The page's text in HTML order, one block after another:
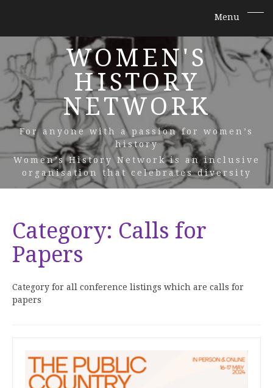
WOMEN'S
HISTORY
NETWORK
For anyone with a passion for women’s
history
Women’s History Network is an inclusive
organisation that celebrates diversity
Category: Calls for
Papers
Category for all conference listings which are calls for
papers